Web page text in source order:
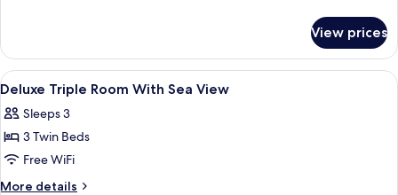
Double
City
View
View prices
View
all
photos
for
Deluxe
Triple
Hypo-allergenic bedding available,
15
Deluxe Triple Room With Sea View
Sleeps 3
3 Twin Beds
Free WiFi
More details
More